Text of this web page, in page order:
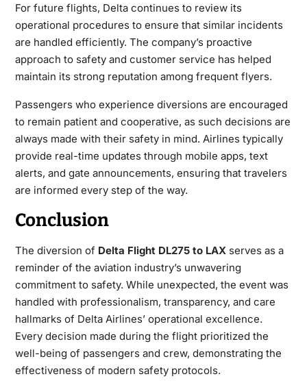
For future flights, Delta continues to review its
operational procedures to ensure that similar incidents
are handled efficiently. The company’s proactive
approach to safety and customer service has helped
maintain its strong reputation among frequent flyers.
Passengers who experience diversions are encouraged
to remain patient and cooperative, as such decisions are
always made with their safety in mind. Airlines typically
provide real-time updates through mobile apps, text
alerts, and gate announcements, ensuring that travelers
are informed every step of the way.
Conclusion
The diversion of Delta Flight DL275 to LAX serves as a
reminder of the aviation industry’s unwavering
commitment to safety. While unexpected, the event was
handled with professionalism, transparency, and care
hallmarks of Delta Airlines’ operational excellence.
Every decision made during the flight prioritized the
well-being of passengers and crew, demonstrating the
effectiveness of modern safety protocols.